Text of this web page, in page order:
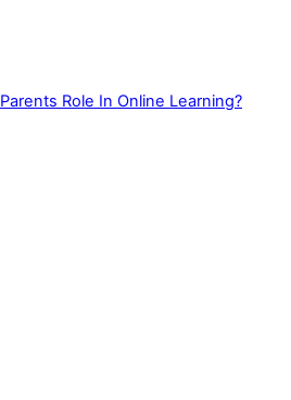
Role In Online Learning?